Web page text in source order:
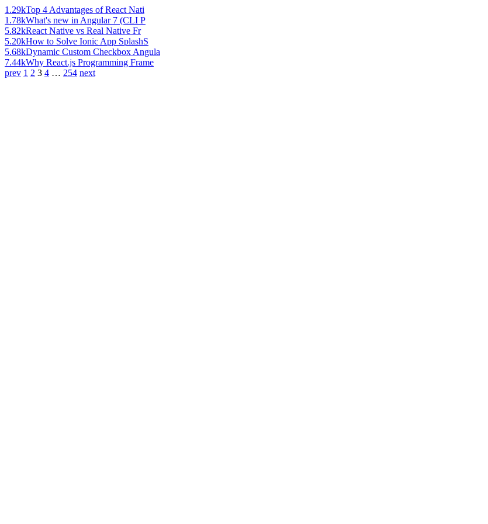
1.29kTop 4 Advantages of React Nati
1.78kWhat's new in Angular 7 (CLI P
5.82kReact Native vs Real Native Fr
5.20kHow to Solve Ionic App SplashS
5.68kDynamic Custom Checkbox Angula
7.44kWhy React.js Programming Frame
prev 1 2 3 4 … 254 next